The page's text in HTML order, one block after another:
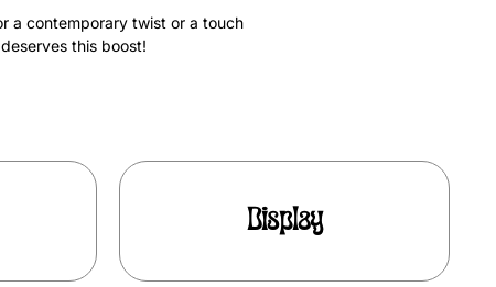
a contemporary twist or a touch
this boost!
Display